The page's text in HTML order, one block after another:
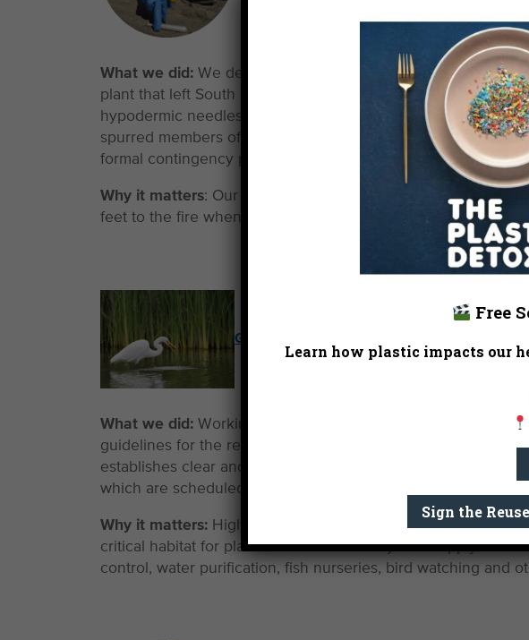
What we did:We demanded answers following a horrifying
plant that left South Bay beaches closed for four days and
hypodermic needles. We provided constant online updates
spurred members of the L.A. City Council and the Regional
formal contingency plans to prevent future mishaps.
Why it matters: Our advocacy team remains the first and
feet to the fire when warranted to guarantee that our
Guarding Our Few Remaining Wetlands
What we did: Working with a coalition of partners, our staff
guidelines for the restoration of Southern California’s quickly
establishes clear and non-negotiable principles for
which are scheduled to undergo what will likely be a
Why it matters: Highly urbanized Southern California has
critical habitat for plants and animals. They also supply
control, water purification, fish nurseries, bird watching and
Free
Learn how plastic impacts our
Sign the